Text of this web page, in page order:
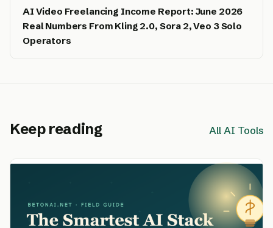
AI Video Freelancing Income Report: June 2026
Real Numbers From Kling 2.0, Sora 2, Veo 3 Solo
Operators
Keep reading All AI Tools